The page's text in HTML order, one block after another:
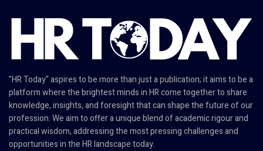
"HR Today" aspires to be more than just a publication; it aims to be a
platform where the brightest minds in HR come together to share
knowledge, insights, and foresight that can shape the future of our
profession. We aim to offer a unique blend of academic rigour and
practical wisdom, addressing the most pressing challenges and
opportunities in the HR landscape today.